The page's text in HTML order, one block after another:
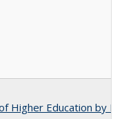
Higher Education by